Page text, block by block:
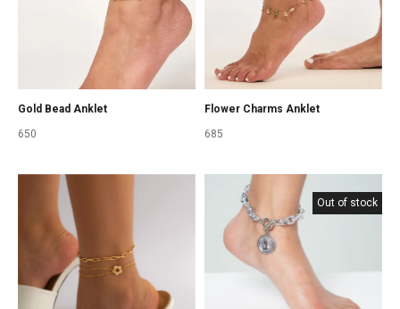
Gold Bead Anklet
650
Flower Charms Anklet
685
Out of stock